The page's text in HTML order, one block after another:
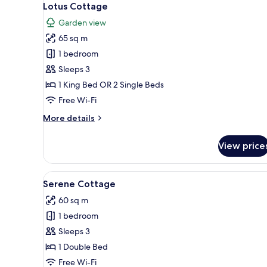
all
photos
for
Lotus
Cottage
9
Lotus Cottage
Garden view
65 sq m
1 bedroom
Sleeps 3
1 King Bed OR 2 Single Beds
Free Wi-Fi
More details
More
Cottage
View
View
all
photos
for
Serene
Cottage
A modern hotel room with a
40
Serene Cottage
60 sq m
1 bedroom
Sleeps 3
1 Double Bed
Free Wi-Fi